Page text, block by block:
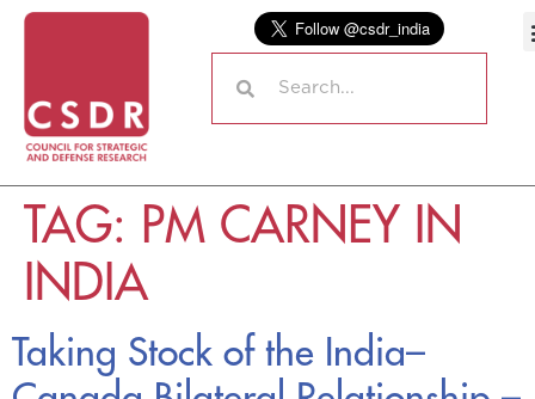
TAG: PM CARNEY IN
INDIA
Taking Stock of the India–